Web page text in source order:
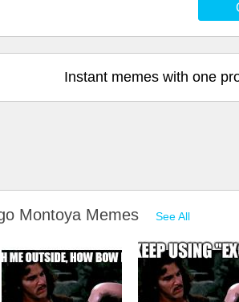
Instant memes with one
Montoya Memes See All